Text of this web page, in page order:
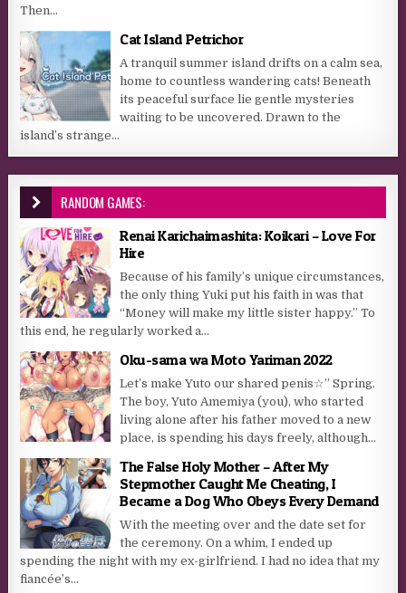
Then...
Cat Island Petrichor
A tranquil summer island drifts on a calm sea,
home to countless wandering cats! Beneath
its peaceful surface lie gentle mysteries
waiting to be uncovered. Drawn to the
island’s strange...
RANDOM GAMES:
Renai Karichaimashita: Koikari – Love For
Hire
Because of his family’s unique circumstances,
the only thing Yuki put his faith in was that
“Money will make my little sister happy.” To
this end, he regularly worked a...
Oku-sama wa Moto Yariman 2022
Let’s make Yuto our shared penis☆” Spring.
The boy, Yuto Amemiya (you), who started
living alone after his father moved to a new
place, is spending his days freely, although...
The False Holy Mother – After My
Stepmother Caught Me Cheating, I
Became a Dog Who Obeys Every Demand
With the meeting over and the date set for
the ceremony. On a whim, I ended up
spending the night with my ex-girlfriend. I had no idea that my
fiancée’s...